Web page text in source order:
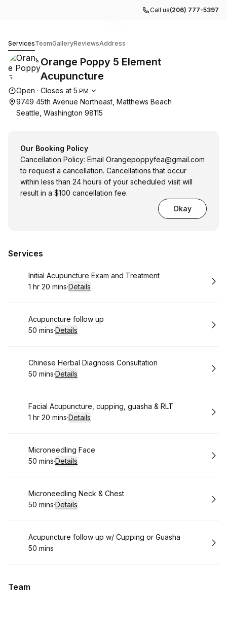
Call us(206) 777-5397
ServicesTeamGalleryReviewsAddress
Orange Poppy 5 Element
Acupuncture
Opening hours
Open · Closes at 5 PM
9749 45th Avenue Northeast, Matthews Beach
Seattle, Washington 98115
Our Booking Policy
Cancellation Policy: Email Orangepoppyfea@gmail.com
to request a cancellation. Cancellations that occur
within less than 24 hours of your scheduled visit will
result in a $100 cancellation fee.
Okay
Services
Book
Initial Acupuncture Exam and Treatment
. Duration:
1 hr 20 mins·Details
Book
Acupuncture follow up
.Duration:
50 mins·Details
Book
Chinese Herbal Diagnosis Consultation
.Duration:
50 mins·Details
Book
Facial Acupuncture, cupping, guasha & RLT
. Duration:
1 hr 20 mins·Details
Book
Microneedling Face
.Duration:
50 mins·Details
Book
Microneedling Neck & Chest
.Duration:
50 mins·Details
Book
Acupuncture follow up w/ Cupping or Guasha
.Duration
50 mins
Team